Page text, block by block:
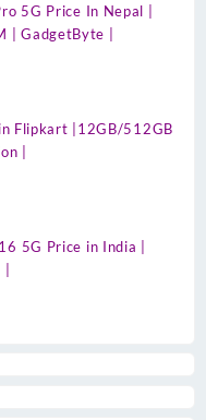
5G Price In Nepal |
| GadgetByte |
Flipkart |12GB/512GB
|
5G Price in India |